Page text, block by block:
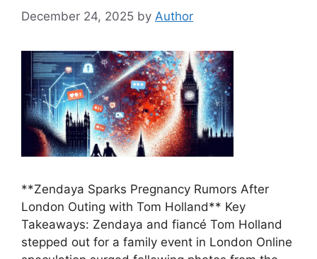
December 24, 2025 by Author
**Zendaya Sparks Pregnancy Rumors After
London Outing with Tom Holland** Key
Takeaways: Zendaya and fiancé Tom Holland
stepped out for a family event in London Online